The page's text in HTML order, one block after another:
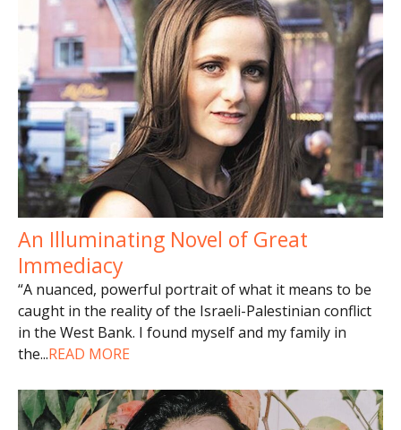
An Illuminating Novel of Great
Immediacy
“A nuanced, powerful portrait of what it means to be
caught in the reality of the Israeli-Palestinian conflict
in the West Bank. I found myself and my family in
the...READ MORE